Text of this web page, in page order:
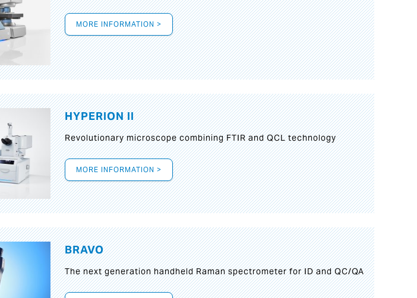
MORE INFORMATION >
HYPERION II
Revolutionary microscope combining FTIR and QCL technology
MORE INFORMATION >
BRAVO
The next generation handheld Raman spectrometer for ID and QC/QA